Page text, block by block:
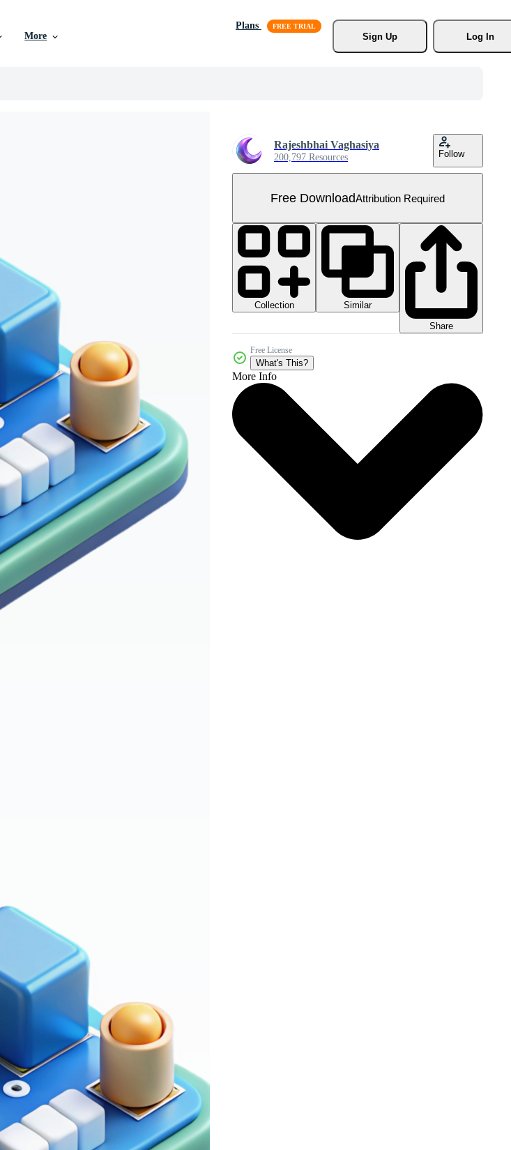
More
Plans
Sign Up
Log In
Rajeshbhai Vaghasiya
200,797 Resources Follow
Free DownloadAttribution Required
Collection
Similar
Share
Free License
What's This?
More Info